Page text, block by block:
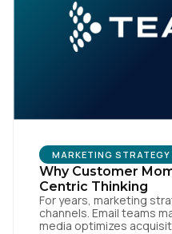
MARKETING STRATEGY
Why Customer
Centric Thinking
For years, marketing
channels. Email teams
media optimizes